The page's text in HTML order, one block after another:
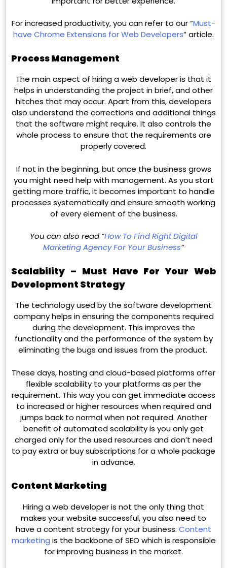
For increased productivity, you can refer to our “Must-
have Chrome Extensions for Web Developers” article.
Process Management
The main aspect of hiring a web developer is that it
helps in understanding the project in brief, and other
hitches that may occur. Apart from this, developers
also understand the corrections and additional things
that the software might require. It also controls the
whole process to ensure that the requirements are
properly covered.
If not in the beginning, but once the business grows
you might need help with management. As you start
getting more traffic, it becomes important to handle
processes systematically and ensure smooth working
of every element of the business.
You can also read “How To Find Right Digital
Marketing Agency For Your Business”
Scalability – Must Have For Your Web
Development Strategy
The technology used by the software development
company helps in ensuring the components required
during the development. This improves the
functionality and the performance of the system by
eliminating the bugs and issues from the product.
These days, hosting and cloud-based platforms offer
flexible scalability to your platforms as per the
requirement. This way you can get immediate access
to increased or higher resources when required and
jumps back to normal when not required. Another
benefit of automated scalability is you only get
charged only for the used resources and don’t need
to pay extra or buy subscriptions for a whole package
in advance.
Content Marketing
Hiring a web developer is not the only thing that
makes your website successful, you also need to
have a content strategy for your business. Content
marketing is the backbone of SEO which is responsible
for improving business in the market.